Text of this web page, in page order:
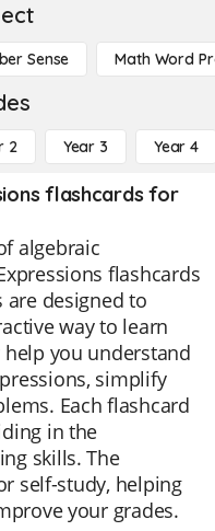
Sense Math Word
2 Year 3 Year 4
flashcards for
algebraic
flashcards
are designed to
way to learn
help you understand
simplify
Each flashcard
in the
skills. The
self-study, helping
your grades.